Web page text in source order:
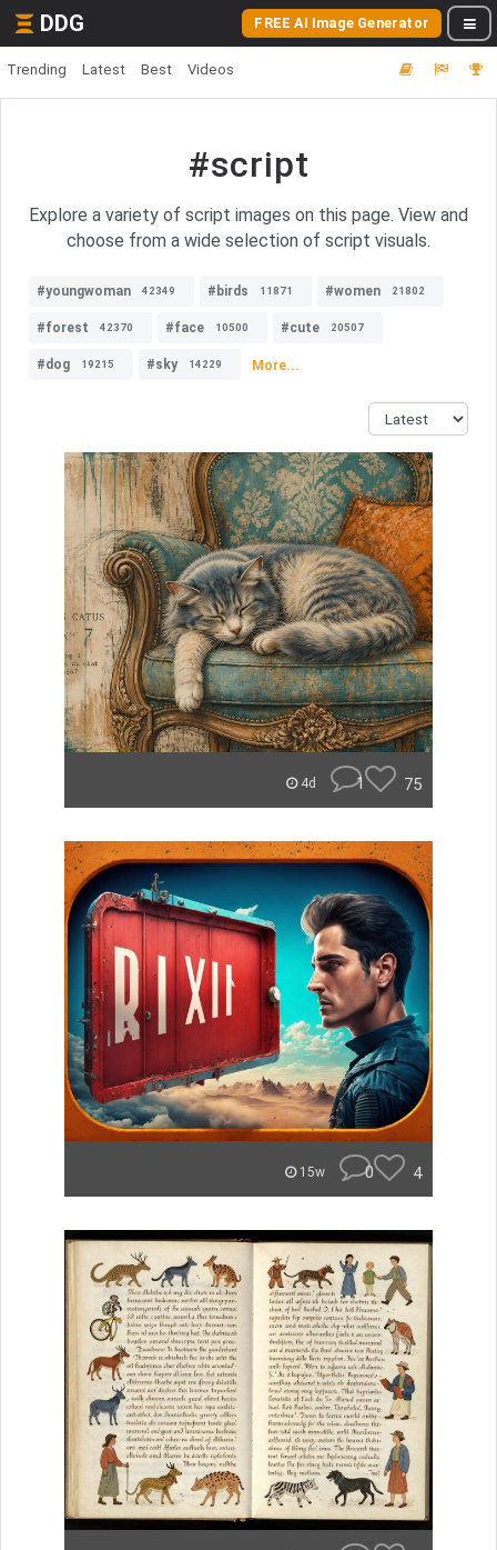
DDG FREE AI Image Generator
Trending Latest Best Videos
#script
Explore a variety of script images on this page. View and
choose from a wide selection of script visuals.
#youngwoman 42349 #birds 11871 #women 21802
#forest 42370 #face 10500 #cute 20507
#dog 19215 #sky 14229 More...
4d 1 75
15w 0 4